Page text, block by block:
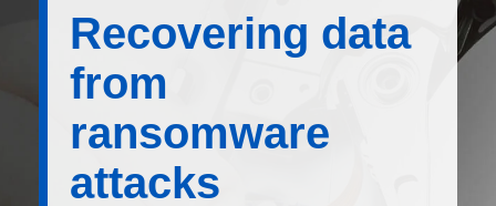
Recovering data
from
ransomware
attacks